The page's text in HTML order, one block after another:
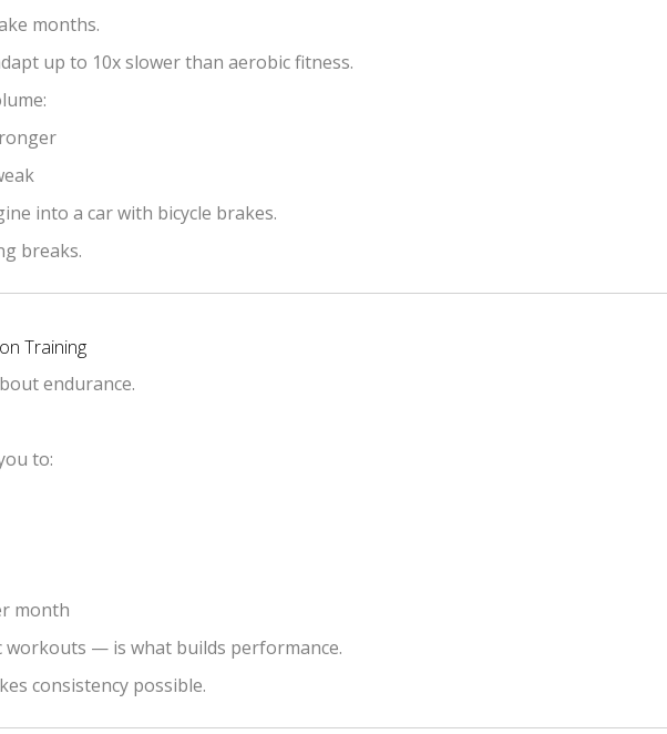
months.
up to 10x slower than aerobic fitness.
into a car with bicycle brakes.
breaks.
Training
endurance.
to:
month
— is what builds performance.
consistency possible.